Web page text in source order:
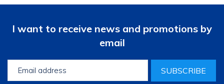
I want to receive news and promotions by
email
SUBSCRIBE